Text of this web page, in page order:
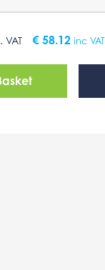
VAT € 58.12 inc VAT